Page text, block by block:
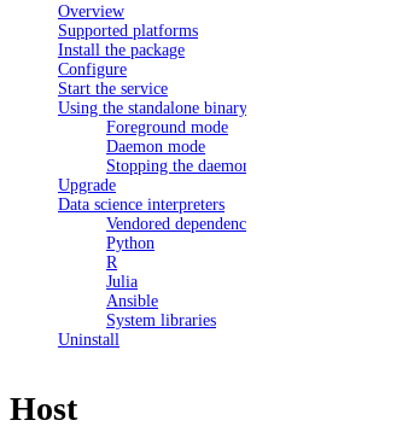
Overview
Supported platforms
Install the package
Configure
Start the service
Using the standalone binary
Foreground mode
Daemon mode
Stopping the daemon
Upgrade
Data science interpreters
Vendored dependencies
Python
R
Julia
Ansible
System libraries
Uninstall
Host